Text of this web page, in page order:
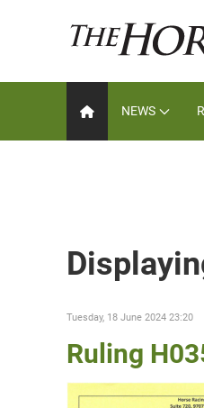
NEWS
Tuesday, 18 June 2024 23:20
Ruling